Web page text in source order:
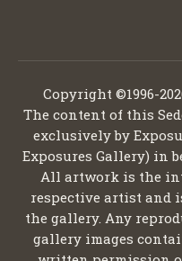
Copyright ©1996-
The content of this
exclusively by
Exposures Gallery) in
All artwork is the
respective artist and
the gallery. Any
gallery images